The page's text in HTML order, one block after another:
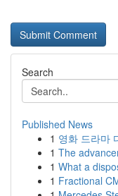
Search
Published News
1 영화 드라마
1 The
1 What a
1 Fractional